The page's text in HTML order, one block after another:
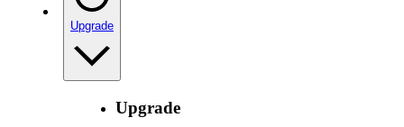
Upgrade
Upgrade